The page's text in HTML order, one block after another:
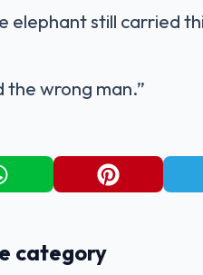
elephant still carried
wrong man.”
category